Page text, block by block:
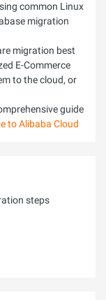
common Linux
migration
migration best
E-Commerce
to the cloud, or
guide
to Alibaba Cloud
steps